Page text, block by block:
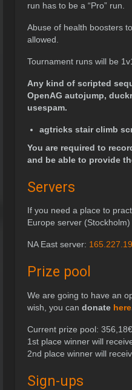
run has to be a “Pro” run.
Abuse of health boosters
allowed.
Tournament runs will be
Any kind of scripted
OpenAG autojump,
usespam.
agtricks stair climb
You are required to
and be able to provide
Servers
If you need a place to
Europe server (Stockholm)
NA East server:
Prize pool
We are going to have an
wish, you can donate here
Current prize pool: 356,18€
1st place winner will
2nd place winner will
Sign-ups